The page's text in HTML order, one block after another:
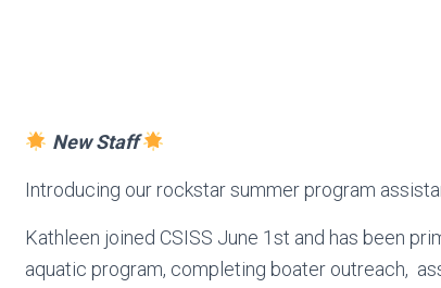
New Staff
Introducing our rockstar summer program
Kathleen joined CSISS June 1st and has been
aquatic program, completing boater outreach,